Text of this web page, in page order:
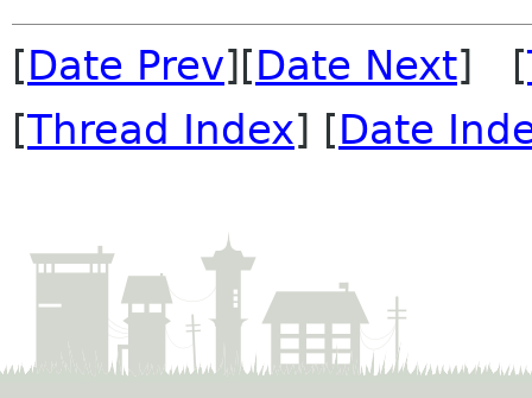
[Date Prev][Date Next] [
[Thread Index] [Date